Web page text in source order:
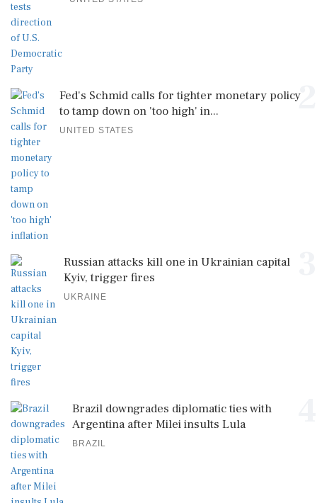
2
Fed's Schmid calls for tighter monetary policy
to tamp down on 'too high' in...
UNITED STATES
Russian attacks kill one in Ukrainian capital
Kyiv, trigger fires
UKRAINE
Brazil downgrades diplomatic ties with
Argentina after Milei insults Lula
BRAZIL